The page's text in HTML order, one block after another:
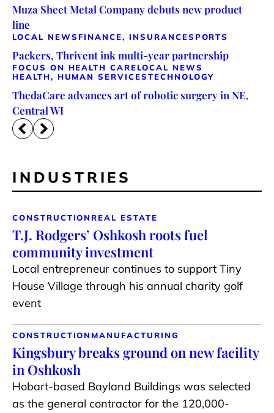
Muza Sheet Metal Company debuts new product
line
LOCAL NEWS FINANCE, INSURANCESPORTS
Packers, Thrivent ink multi-year partnership
FOCUS ON HEALTH CARELOCAL NEWS
HEALTH, HUMAN SERVICESTECHNOLOGY
ThedaCare advances art of robotic surgery in NE,
Central WI
INDUSTRIES
CONSTRUCTION REAL ESTATE
T.J. Rodgers’ Oshkosh roots fuel
community investment
Local entrepreneur continues to support Tiny
House Village through his annual charity golf
event
CONSTRUCTION MANUFACTURING
Kingsbury breaks ground on new facility
in Oshkosh
Hobart-based Bayland Buildings was selected
as the general contractor for the 120,000-